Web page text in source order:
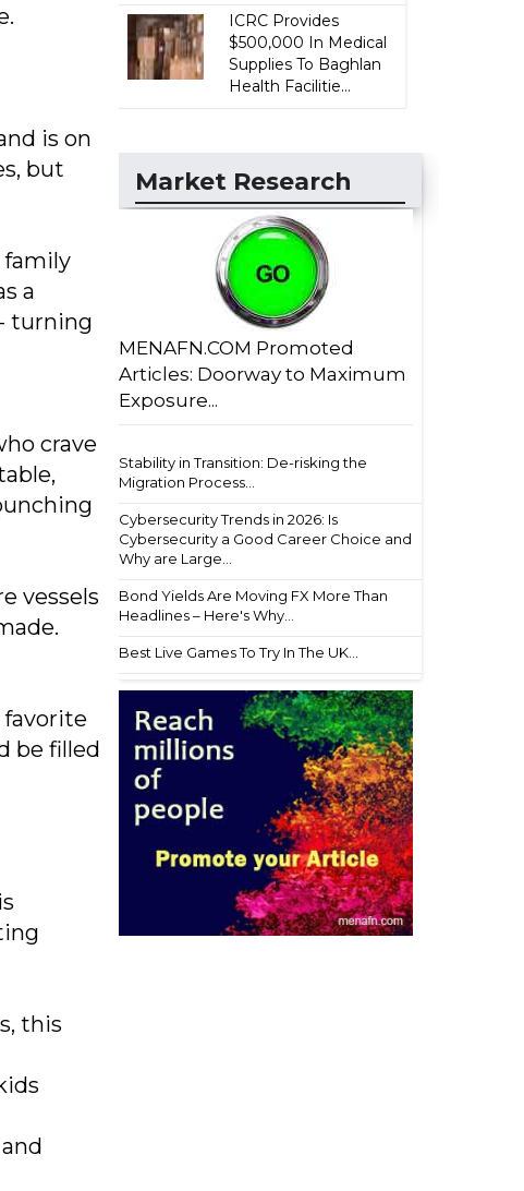
is on
but
family
a
turning
crave
vessels
favorite
be filled
this
ICRC Provides
$500,000 In Medical
Supplies To Baghlan
Health Facilitie...
Market Research
MENAFN.COM Promoted
Articles: Doorway to Maximum
Exposure...
Stability in Transition: De-risking the
Migration Process...
Cybersecurity Trends in 2026: Is
Cybersecurity a Good Career Choice and
Why are Large...
Bond Yields Are Moving FX More Than
Headlines – Here's Why...
Best Live Games To Try In The UK...